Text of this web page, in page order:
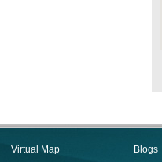
Virtual Map
Blogs